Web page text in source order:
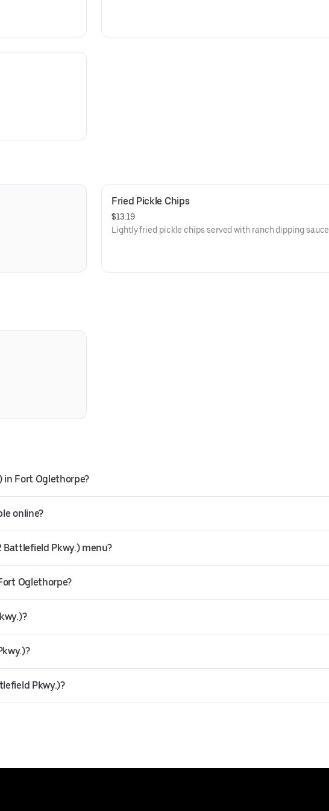
Fried Pickle Chips
$13.19
Lightly fried pickle chips served with ranch dipping sauce
in Fort Oglethorpe?
online?
Pkwy.) menu?
Oglethorpe?
Pkwy.)?